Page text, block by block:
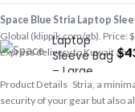
Space Blue
Stria
Laptop
Sleeve Bag
– Large
$
Space Blue Stria Laptop
Global (klippik.com/gb). Price:
Express delivery to Kuwait and
Product Details Stria, a
security of your gear but also